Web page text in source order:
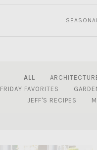
SEASONAL
ALL
FRIDAY FAVORITES
JEFF'S RECIPES